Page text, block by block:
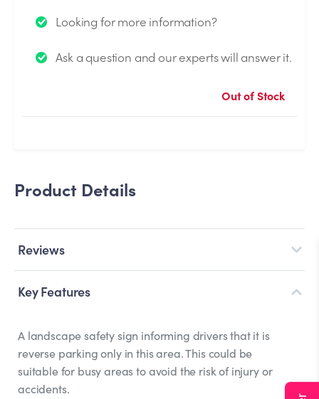
Out of Stock
Thank you for your question!
answered by the Experts.
Looking for more information?
Ask a question and our experts will answer it.
Product Details
Reviews
Key Features
A landscape safety sign informing drivers that it is
reverse parking only in this area. This could be
suitable for busy areas to avoid the risk of injury or
accidents.